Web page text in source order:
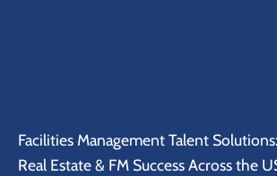
Facilities Management Talent
Real Estate & FM Success Across the